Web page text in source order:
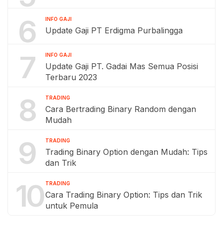
6 INFO GAJI
Update Gaji PT Erdigma Purbalingga
7 INFO GAJI
Update Gaji PT. Gadai Mas Semua Posisi
Terbaru 2023
8 TRADING
Cara Bertrading Binary Random dengan
Mudah
9 TRADING
Trading Binary Option dengan Mudah: Tips
dan Trik
10 TRADING
Cara Trading Binary Option: Tips dan Trik
untuk Pemula